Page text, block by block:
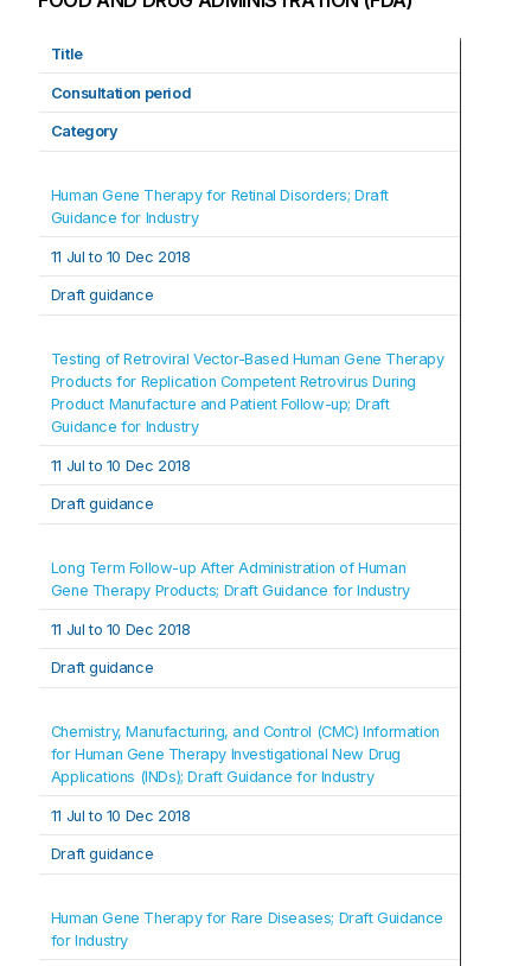
Title
Consultation period
Category
Human Gene Therapy for Retinal Disorders; Draft
Guidance for Industry
11 Jul to 10 Dec 2018
Draft guidance
Testing of Retroviral Vector-Based Human Gene Therapy
Products for Replication Competent Retrovirus During
Product Manufacture and Patient Follow-up; Draft
Guidance for Industry
11 Jul to 10 Dec 2018
Draft guidance
Long Term Follow-up After Administration of Human
Gene Therapy Products; Draft Guidance for Industry
11 Jul to 10 Dec 2018
Draft guidance
Chemistry, Manufacturing, and Control (CMC) Information
for Human Gene Therapy Investigational New Drug
Applications (INDs); Draft Guidance for Industry
11 Jul to 10 Dec 2018
Draft guidance
Human Gene Therapy for Rare Diseases; Draft Guidance
for Industry